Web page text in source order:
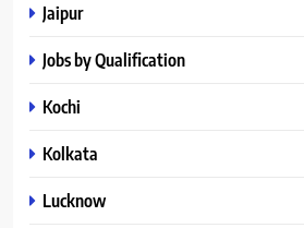
Jaipur
Jobs by Qualification
Kochi
Kolkata
Lucknow